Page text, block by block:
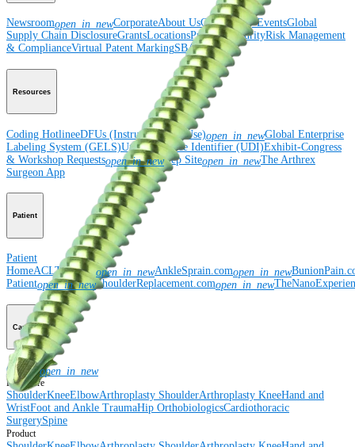
Newsroomopen_in_newCorporateAbout UsCommunity EventsGlobal
Supply Chain DisclosureGrantsLocationsProduct SecurityRisk Management
& ComplianceVirtual Patent MarkingSBA Support
Resources
Coding HotlineeDFUs (Instructions for Use)open_in_newGlobal Enterprise
Labeling System (GELS)Unique Device Identifier (UDI)Exhibit-Congress
& Workshop Requestsopen_in_newRep Siteopen_in_newThe Arthrex
Surgeon App
Patient
Patient
HomeACLTear.comopen_in_newAnkleSprain.comopen_in_new
Patientopen_in_newShoulderReplacement.comopen_in_new
Careers
Careersopen_in_new
Procedure
ShoulderKneeElbowArthroplasty ShoulderArthroplasty KneeHand and
WristFoot and Ankle TraumaHip OrthobiologicsCardiothoracic
SurgerySpine
Product